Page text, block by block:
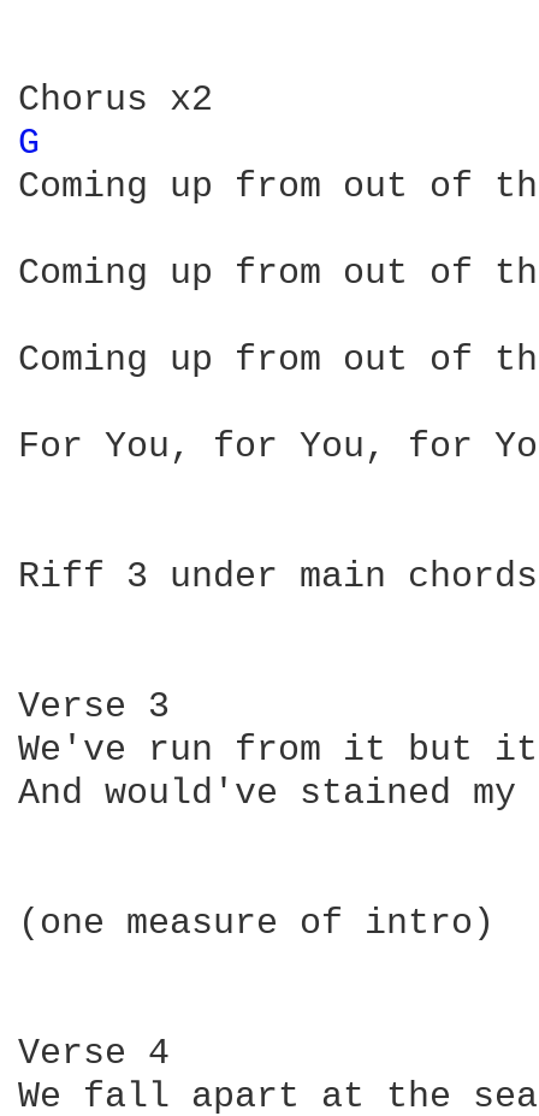
G
Coming up from out of
Coming up from out of
Coming up from out of
For You, for You, for
Riff 3 under main chords
Verse 3
We've run from it but
And would've stained
(one measure of intro)
Verse 4
We fall apart at the